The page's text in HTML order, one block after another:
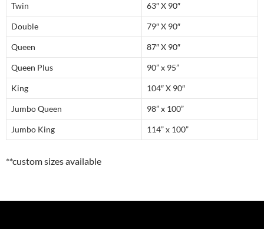
Twin 63″ X 90″
Double 79″ X 90″
Queen 87″ X 90″
Queen Plus 90” x 95”
King 104″ X 90″
Jumbo Queen 98” x 100”
Jumbo King 114” x 100”
**custom sizes available